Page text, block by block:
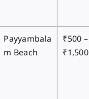
Payyambala
m Beach
₹500 –
₹1,500